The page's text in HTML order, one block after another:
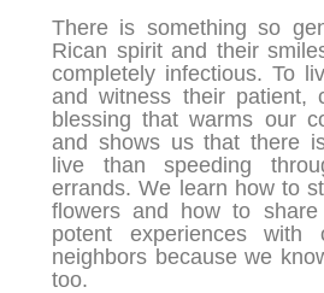
There is something so
Rican spirit and their
completely infectious. To
and witness their patient,
blessing that warms our
and shows us that there
live than speeding
errands. We learn how to
flowers and how to
potent experiences with
neighbors because we
too.